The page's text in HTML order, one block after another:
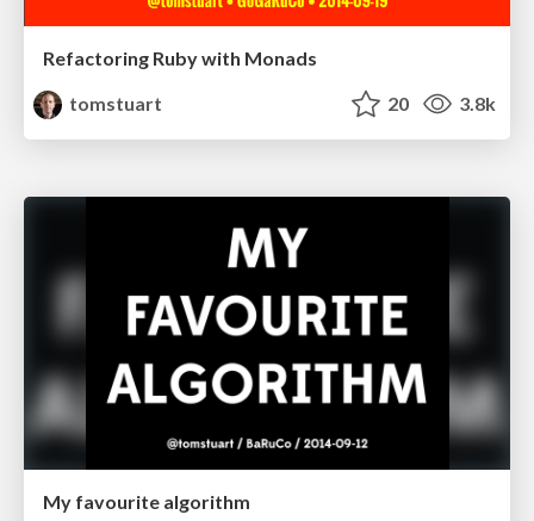
Refactoring Ruby with Monads
tomstuart
20 3.8k
My favourite algorithm